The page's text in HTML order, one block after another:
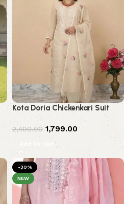
Kota Doria Chickenkari Suit
2,400.00 1,799.00
Add to cart
-30%
NEW